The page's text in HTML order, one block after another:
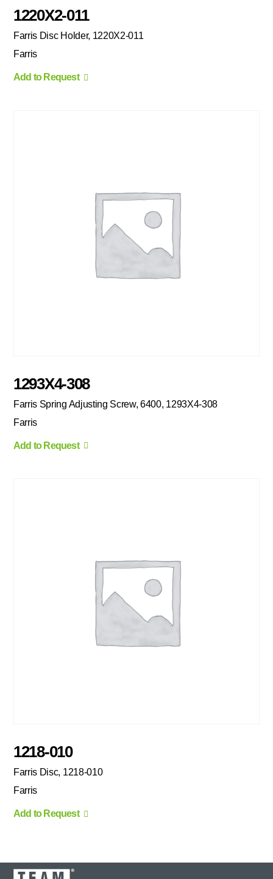
1220X2-011
Farris Disc Holder, 1220X2-011
Farris
Add to Request
1293X4-308
Farris Spring Adjusting Screw, 6400, 1293X4-308
Farris
Add to Request
1218-010
Farris Disc, 1218-010
Farris
Add to Request